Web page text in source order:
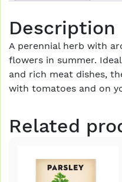
Description
A perennial herb with
flowers in summer.
and rich meat dishes,
with tomatoes and on
Related